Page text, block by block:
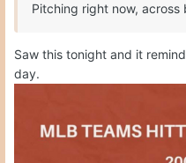
Pitching right now, across
Saw this tonight and it
day.